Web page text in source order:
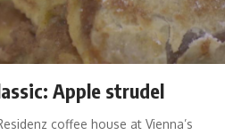
Apple strudel
coffee house at Vienna’s